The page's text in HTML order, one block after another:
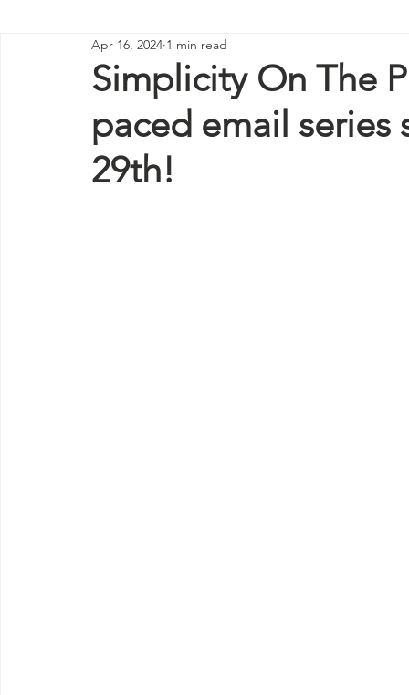
Resources
Simplicity On The
paced email
29th!
Apr 16, 2024 1 min read